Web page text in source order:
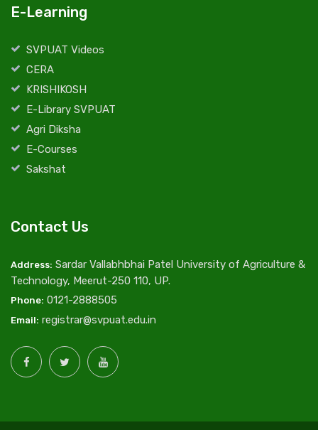
E-Learning
SVPUAT Videos
CERA
KRISHIKOSH
E-Library SVPUAT
Agri Diksha
E-Courses
Sakshat
Contact Us
Address: Sardar Vallabhbhai Patel University of Agriculture &
Technology, Meerut-250 110, UP.
Phone: 0121-2888505
Email: registrar@svpuat.edu.in